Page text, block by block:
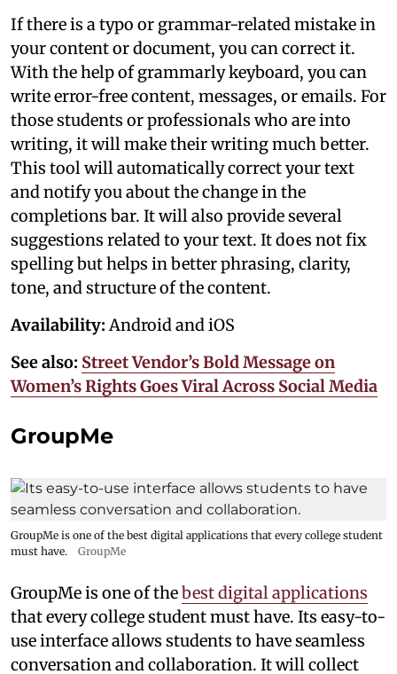
If there is a typo or grammar-related mistake in
your content or document, you can correct it.
With the help of grammarly keyboard, you can
write error-free content, messages, or emails. For
those students or professionals who are into
writing, it will make their writing much better.
This tool will automatically correct your text
and notify you about the change in the
completions bar. It will also provide several
suggestions related to your text. It does not fix
spelling but helps in better phrasing, clarity,
tone, and structure of the content.
Availability: Android and iOS
See also: Street Vendor’s Bold Message on
Women’s Rights Goes Viral Across Social Media
GroupMe
GroupMe is one of the best digital applications that every college student
must have.
GroupMe
GroupMe is one of thebest digital applications
that every college student must have. Its easy-to-
use interface allows students to have seamless
conversation and collaboration. It will collect